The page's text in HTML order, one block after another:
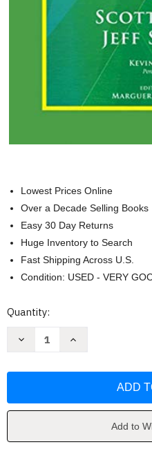
Lowest Prices Online
Over a Decade Selling Books
Easy 30 Day Returns
Huge Inventory to Search
Fast Shipping Across U.S.
Condition: USED - VERY
Current
Quantity:
Decrease
Of
Band
Increase
Of
Successful
Band
Add to